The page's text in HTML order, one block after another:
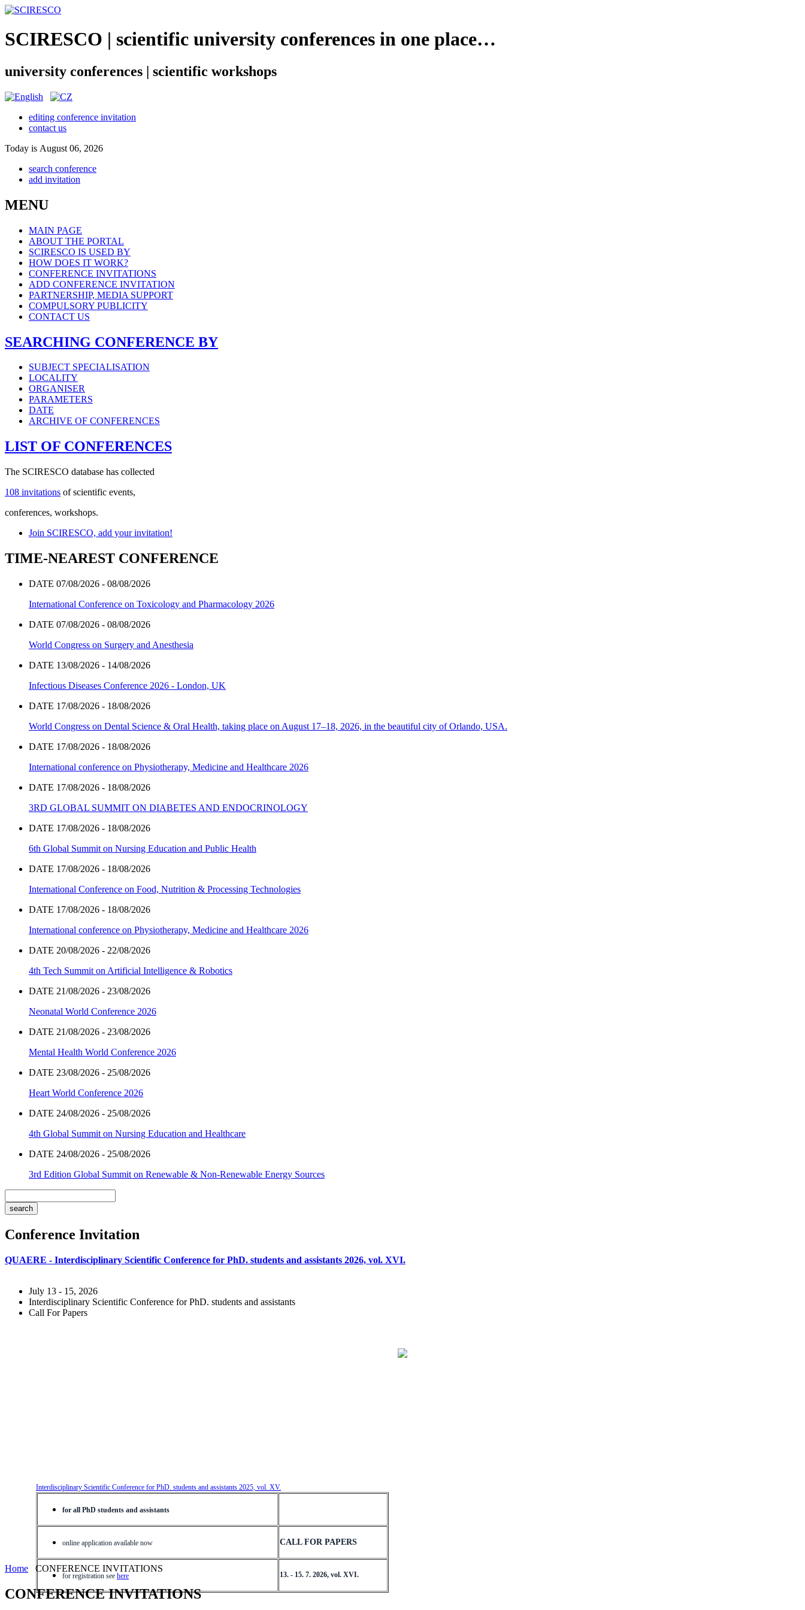
SCIRESCO | scientific university conferences in one place…
university conferences | scientific workshops
editing conference invitation
contact us
Today is August 06, 2026
search conference
add invitation
MENU
MAIN PAGE
ABOUT THE PORTAL
SCIRESCO IS USED BY
HOW DOES IT WORK?
CONFERENCE INVITATIONS
ADD CONFERENCE INVITATION
PARTNERSHIP, MEDIA SUPPORT
COMPULSORY PUBLICITY
CONTACT US
SEARCHING CONFERENCE BY
SUBJECT SPECIALISATION
LOCALITY
ORGANISER
PARAMETERS
DATE
ARCHIVE OF CONFERENCES
LIST OF CONFERENCES
The SCIRESCO database has collected
108 invitations of scientific events,
conferences, workshops.
Join SCIRESCO, add your invitation!
TIME-NEAREST CONFERENCE
DATE 07/08/2026 - 08/08/2026
International Conference on Toxicology and Pharmacology 2026
DATE 07/08/2026 - 08/08/2026
World Congress on Surgery and Anesthesia
DATE 13/08/2026 - 14/08/2026
Infectious Diseases Conference 2026 - London, UK
DATE 17/08/2026 - 18/08/2026
World Congress on Dental Science & Oral Health, taking place on August 17–18, 2026, in the beautiful city of Orlando, USA.
DATE 17/08/2026 - 18/08/2026
International conference on Physiotherapy, Medicine and Healthcare 2026
DATE 17/08/2026 - 18/08/2026
3RD GLOBAL SUMMIT ON DIABETES AND ENDOCRINOLOGY
DATE 17/08/2026 - 18/08/2026
6th Global Summit on Nursing Education and Public Health
DATE 17/08/2026 - 18/08/2026
International Conference on Food, Nutrition & Processing Technologies
DATE 17/08/2026 - 18/08/2026
International conference on Physiotherapy, Medicine and Healthcare 2026
DATE 20/08/2026 - 22/08/2026
4th Tech Summit on Artificial Intelligence & Robotics
DATE 21/08/2026 - 23/08/2026
Neonatal World Conference 2026
DATE 21/08/2026 - 23/08/2026
Mental Health World Conference 2026
DATE 23/08/2026 - 25/08/2026
Heart World Conference 2026
DATE 24/08/2026 - 25/08/2026
4th Global Summit on Nursing Education and Healthcare
DATE 24/08/2026 - 25/08/2026
3rd Edition Global Summit on Renewable & Non-Renewable Energy Sources
Conference Invitation
QUAERE - Interdisciplinary Scientific Conference for PhD. students and assistants 2026, vol. XVI.
July 13 - 15, 2026
Interdisciplinary Scientific Conference for PhD. students and assistants
Call For Papers
Interdisciplinary Scientific Conference for PhD. students and assistants 2025, vol. XV.
for all PhD students and assistants
online application available now CALL FOR PAPERS
for registration see here 13. - 15. 7. 2026, vol. XVI.
Home CONFERENCE INVITATIONS
CONFERENCE INVITATIONS